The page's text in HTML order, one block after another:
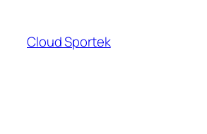
content
Cloud Sportek